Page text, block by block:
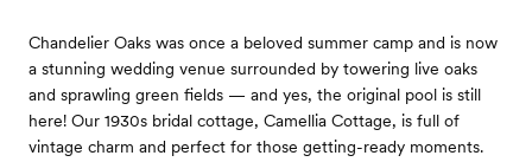
Chandelier Oaks was once a beloved summer camp and is now
a stunning wedding venue surrounded by towering live oaks
and sprawling green fields — and yes, the original pool is still
here! Our 1930s bridal cottage, Camellia Cottage, is full of
vintage charm and perfect for those getting-ready moments.